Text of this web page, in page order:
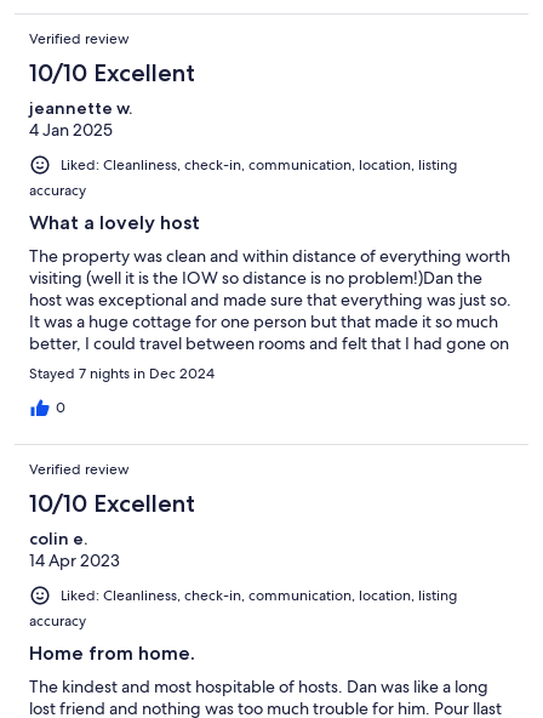
Verified review
10/10 Excellent
jeannette w.
4 Jan 2025
Liked: Cleanliness, check-in, communication, location, listing
accuracy
What a lovely host
The property was clean and within distance of everything worth
visiting (well it is the IOW so distance is no problem!)Dan the
host was exceptional and made sure that everything was just so.
It was a huge cottage for one person but that made it so much
better, I could travel between rooms and felt that I had gone on
a journey. Absolutely everything was there, even a tub of Meds
for those small accidents. Faultless Dan and I thank you
Stayed 7 nights in Dec 2024
0
Verified review
10/10 Excellent
colin e.
14 Apr 2023
Liked: Cleanliness, check-in, communication, location, listing
accuracy
Home from home.
The kindest and most hospitable of hosts. Dan was like a long
lost friend and nothing was too much trouble for him. Pour llast